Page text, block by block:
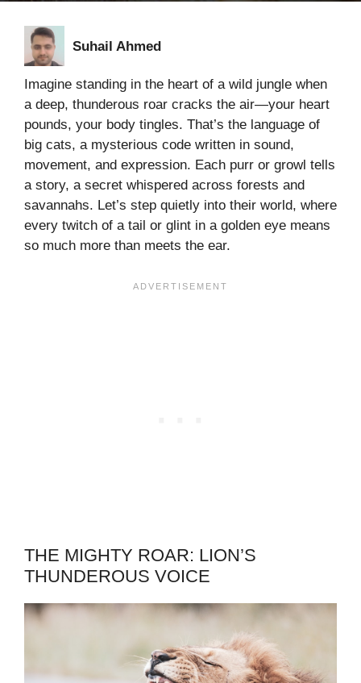
Suhail Ahmed
Imagine standing in the heart of a wild jungle when
a deep, thunderous roar cracks the air—your heart
pounds, your body tingles. That’s the language of
big cats, a mysterious code written in sound,
movement, and expression. Each purr or growl tells
a story, a secret whispered across forests and
savannahs. Let’s step quietly into their world, where
every twitch of a tail or glint in a golden eye means
so much more than meets the ear.
THE MIGHTY ROAR: LION’S
THUNDEROUS VOICE